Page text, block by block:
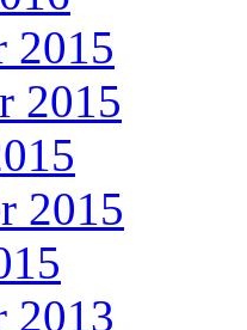
2015
2015
2015
2013